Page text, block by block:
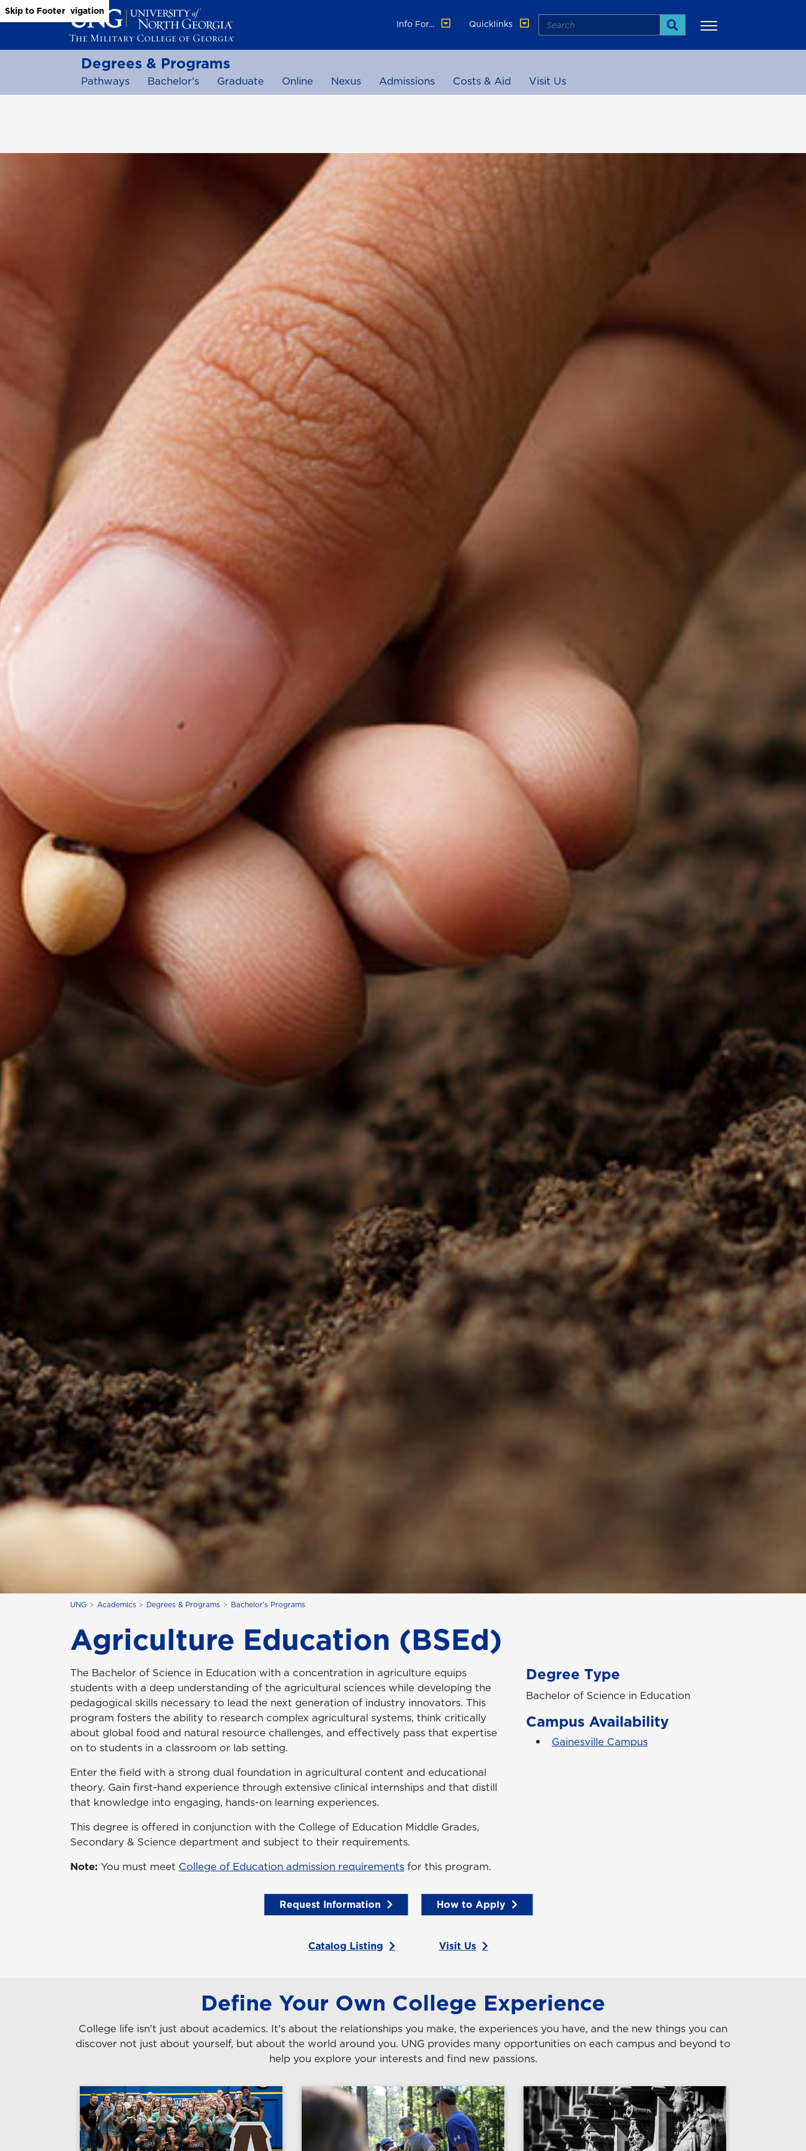
Skip to Main Content
Skip to Main Navigation
Skip to Footer
Info For...
Quicklinks Search
Search
Degrees & Programs
Pathways Bachelor's Graduate Online Nexus Admissions Costs & Aid Visit Us
UNG Academics Degrees & Programs Bachelor's Programs
Agriculture Education (BSEd)
The Bachelor of Science in Education with a concentration in agriculture equips
students with a deep understanding of the agricultural sciences while developing the
pedagogical skills necessary to lead the next generation of industry innovators. This
program fosters the ability to research complex agricultural systems, think critically
about global food and natural resource challenges, and effectively pass that expertise
on to students in a classroom or lab setting.
Enter the field with a strong dual foundation in agricultural content and educational
theory. Gain first-hand experience through extensive clinical internships and that distill
that knowledge into engaging, hands-on learning experiences.
This degree is offered in conjunction with the College of Education Middle Grades,
Secondary & Science department and subject to their requirements.
Note: You must meet College of Education admission requirements for this program.
Degree Type
Bachelor of Science in Education
Campus Availability
Gainesville Campus
Request Information How to Apply
Catalog Listing Visit Us
Define Your Own College Experience
College life isn't just about academics. It's about the relationships you make, the experiences you have, and the new things you can
discover not just about yourself, but about the world around you. UNG provides many opportunities on each campus and beyond to
help you explore your interests and find new passions.